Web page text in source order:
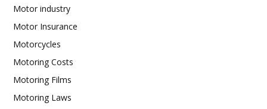
Motor industry
Motor Insurance
Motorcycles
Motoring Costs
Motoring Films
Motoring Laws